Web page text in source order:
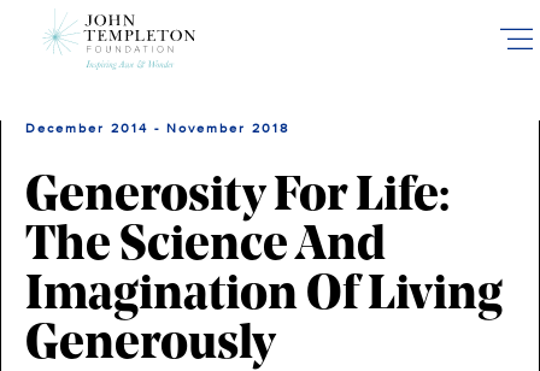
December 2014 - November 2018
Generosity For Life:
The Science And
Imagination Of Living
Generously